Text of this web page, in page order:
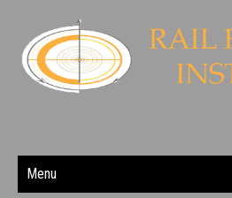
Menu